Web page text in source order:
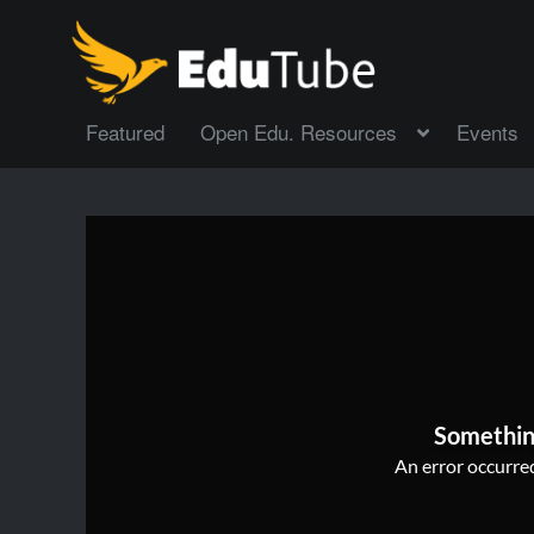
Featured Open Edu. Resources Events
An error